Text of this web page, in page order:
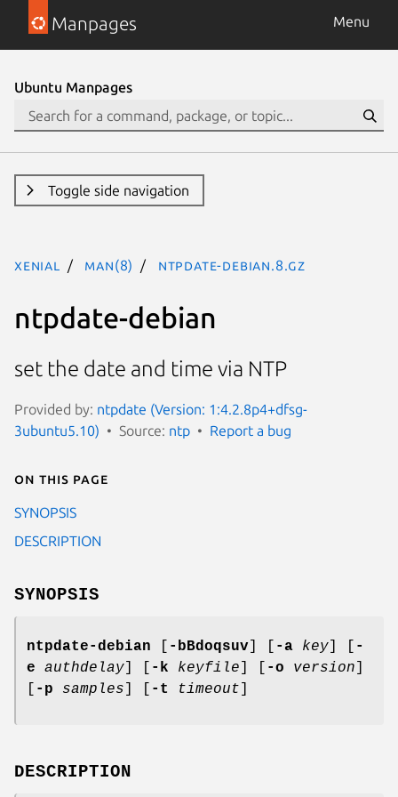
Manpages Menu
Ubuntu Manpages
Toggle side navigation
xenial man(8) ntpdate-debian.8.gz
ntpdate-debian
set the date and time via NTP
Provided by: ntpdate (Version: 1:4.2.8p4+dfsg-
3ubuntu5.10)
Source: ntp Report a bug
On this page
SYNOPSIS
DESCRIPTION
SYNOPSIS
ntpdate-debian -bBdoqsuv -a key
-
e
authdelay -k keyfile -o version
-p samples -t timeout
DESCRIPTION